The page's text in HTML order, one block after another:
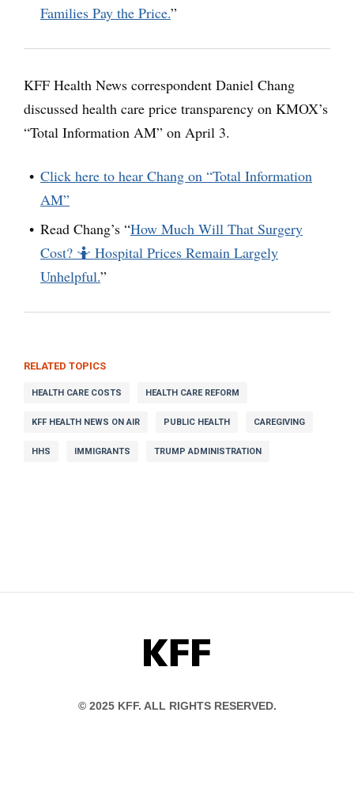
Families Pay the Price.”
KFF Health News correspondent Daniel Chang
discussed health care price transparency on KMOX’s
“Total Information AM” on April 3.
Click here to hear Chang on “Total Information
AM”
Read Chang’s “How Much Will That Surgery
Cost? 🤷 Hospital Prices Remain Largely
Unhelpful.”
RELATED TOPICS
HEALTH CARE COSTS HEALTH CARE REFORM
KFF HEALTH NEWS ON AIR PUBLIC HEALTH CAREGIVING
HHS IMMIGRANTS TRUMP ADMINISTRATION
KFF
© 2025 KFF. ALL RIGHTS RESERVED.